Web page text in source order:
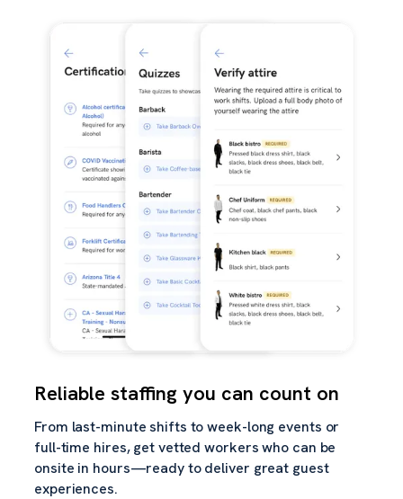
Reliable staffing you can count on
From last-minute shifts to week-long events or
full-time hires, get vetted workers who can be
onsite in hours—ready to deliver great guest
experiences.